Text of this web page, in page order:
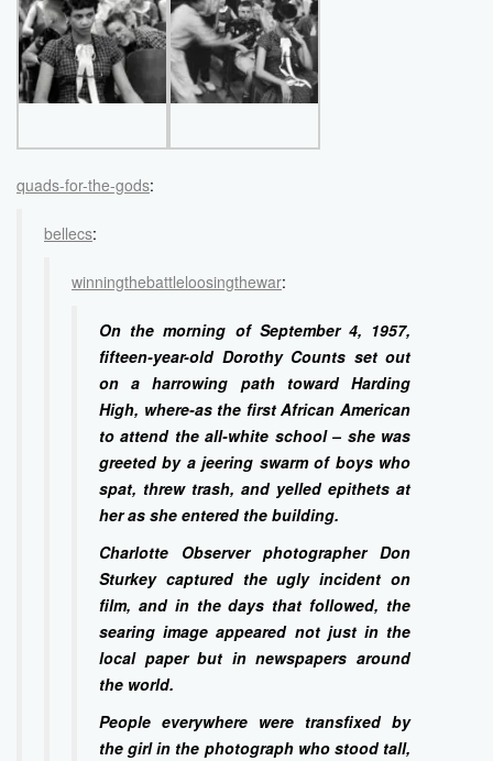
quads-for-the-gods:
bellecs:
winningthebattleloosingthewar:
On the morning of September 4, 1957,
fifteen-year-old Dorothy Counts set out
on a harrowing path toward Harding
High, where-as the first African American
to attend the all-white school – she was
greeted by a jeering swarm of boys who
spat, threw trash, and yelled epithets at
her as she entered the building.
Charlotte Observer photographer Don
Sturkey captured the ugly incident on
film, and in the days that followed, the
searing image appeared not just in the
local paper but in newspapers around
the world.
People everywhere were transfixed by
the girl in the photograph who stood tall,